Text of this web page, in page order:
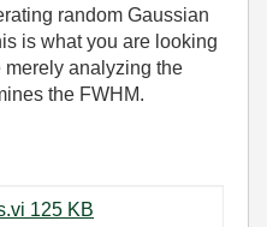
random Gaussian
is what you are looking
merely analyzing the
the FWHM.
Test MCA Capabilities.vi ‏125 KB